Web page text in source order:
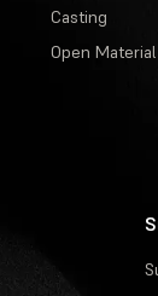
Casting
Open